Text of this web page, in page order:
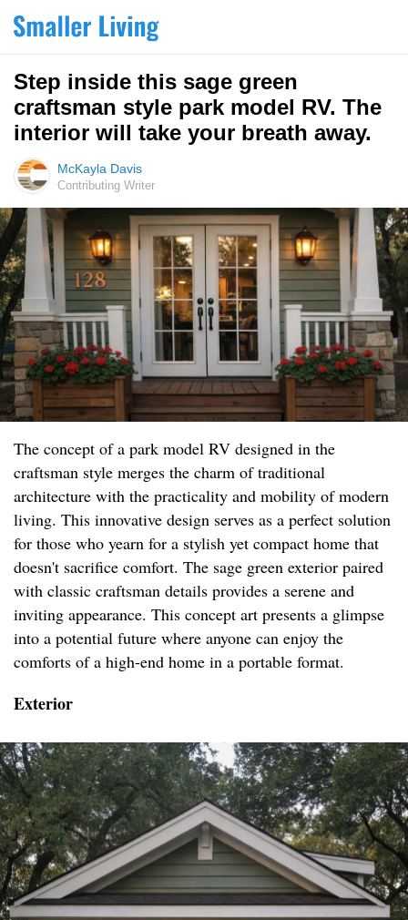
Step inside this sage green
craftsman style park model RV. The
interior will take your breath away.
McKayla Davis
Contributing Writer
The concept of a park model RV designed in the
craftsman style merges the charm of traditional
architecture with the practicality and mobility of modern
living. This innovative design serves as a perfect solution
for those who yearn for a stylish yet compact home that
doesn't sacrifice comfort. The sage green exterior paired
with classic craftsman details provides a serene and
inviting appearance. This concept art presents a glimpse
into a potential future where anyone can enjoy the
comforts of a high-end home in a portable format.
Exterior